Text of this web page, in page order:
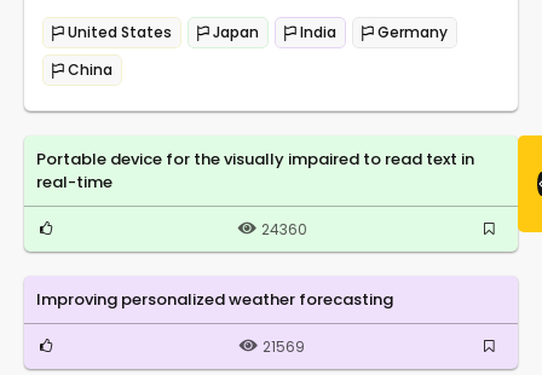
United States Japan India
Germany
China
Portable device for the visually impaired to read text in
real-time
24360
Improving personalized weather forecasting
21569